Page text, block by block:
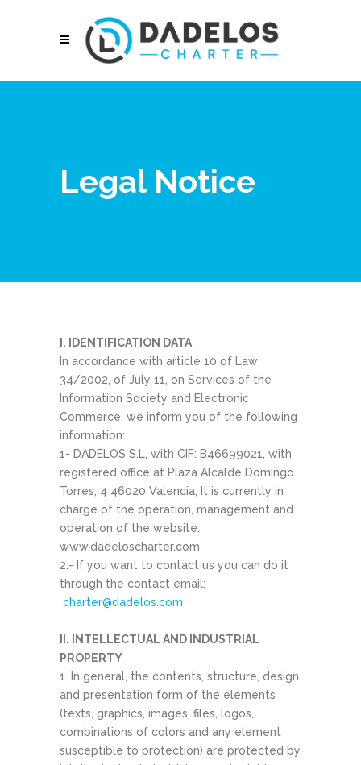
Legal Notice
I. IDENTIFICATION DATA
In accordance with article 10 of Law
34/2002, of July 11, on Services of the
Information Society and Electronic
Commerce, we inform you of the following
information:
1- DADELOS S.L, with CIF: B46699021, with
registered office at Plaza Alcalde Domingo
Torres, 4 46020 Valencia, It is currently in
charge of the operation, management and
operation of the website:
www.dadeloscharter.com
2.- If you want to contact us you can do it
through the contact email:
charter@dadelos.com
II. INTELLECTUAL AND INDUSTRIAL
PROPERTY
1. In general, the contents, structure, design
and presentation form of the elements
(texts, graphics, images, files, logos,
combinations of colors and any element
susceptible to protection) are protected by